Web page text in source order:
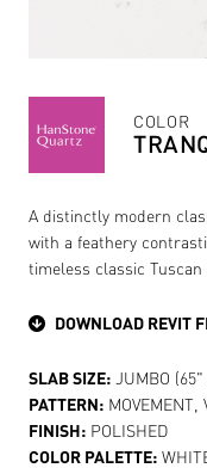
COLOR
A distinctly modern
with a feathery
timeless classic Tuscan
DOWNLOAD REVIT
SLAB SIZE: JUMBO
PATTERN: MOVEMENT,
FINISH: POLISHED
COLOR PALETTE: